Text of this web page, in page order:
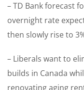
– TD Bank forecast
overnight rate
then slowly rise to
– Liberals want to
builds in Canada
renovating aging